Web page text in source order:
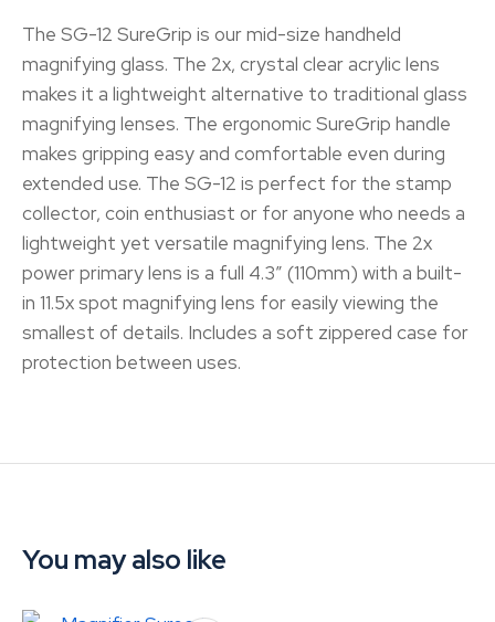
The SG-12 SureGrip is our mid-size handheld
magnifying glass. The 2x, crystal clear acrylic lens
makes it a lightweight alternative to traditional glass
magnifying lenses. The ergonomic SureGrip handle
makes gripping easy and comfortable even during
extended use. The SG-12 is perfect for the stamp
collector, coin enthusiast or for anyone who needs a
lightweight yet versatile magnifying lens. The 2x
power primary lens is a full 4.3″ (110mm) with a built-
in 11.5x spot magnifying lens for easily viewing the
smallest of details. Includes a soft zippered case for
protection between uses.
You may also like